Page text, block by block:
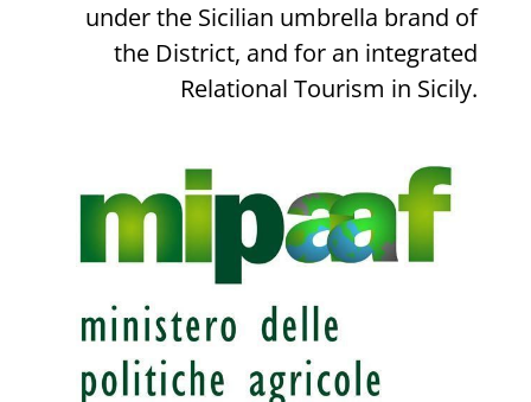
under the Sicilian umbrella brand of
the District, and for an integrated
Relational Tourism in Sicily.